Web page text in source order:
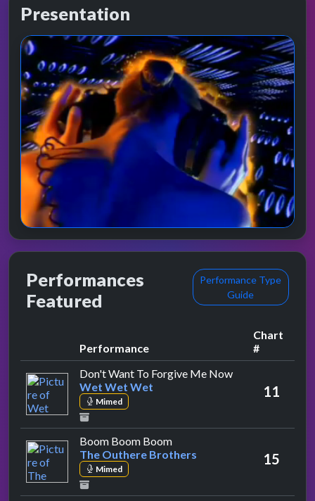
Presentation
Performances
Featured
Performance Type
Guide
Performance
Chart
#
Don't Want To Forgive Me Nowby Wet Wet Wet
Wet Wet Wet
Mimed
11
Boom Boom Boomby The Outhere Brothers
The Outhere Brothers
Mimed
15